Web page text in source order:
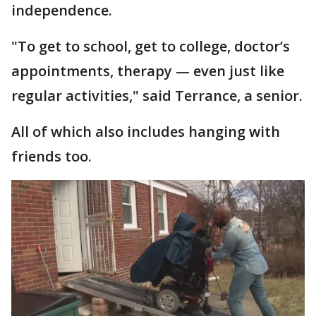
independence.
"To get to school, get to college, doctor’s
appointments, therapy — even just like
regular activities," said Terrance, a senior.
All of which also includes hanging with
friends too.